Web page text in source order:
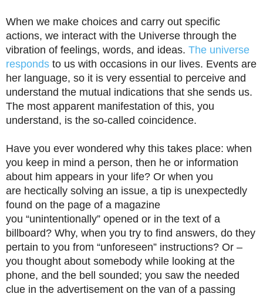
When we make choices and carry out specific
actions, we interact with the Universe through the
vibration of feelings, words, and ideas. The universe
responds to us with occasions in our lives. Events are
her language, so it is very essential to perceive and
understand the mutual indications that she sends us.
The most apparent manifestation of this, you
understand, is the so-called coincidence.
Have you ever wondered why this takes place: when
you keep in mind a person, then he or information
about him appears in your life? Or when you
are hectically solving an issue, a tip is unexpectedly
found on the page of a magazine
you “unintentionally” opened or in the text of a
billboard? Why, when you try to find answers, do they
pertain to you from “unforeseen” instructions? Or –
you thought about somebody while looking at the
phone, and the bell sounded; you saw the needed
clue in the advertisement on the van of a passing